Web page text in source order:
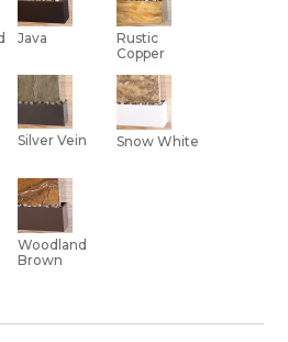
Java
Rustic
Copper
Silver Vein Snow White
Woodland
Brown